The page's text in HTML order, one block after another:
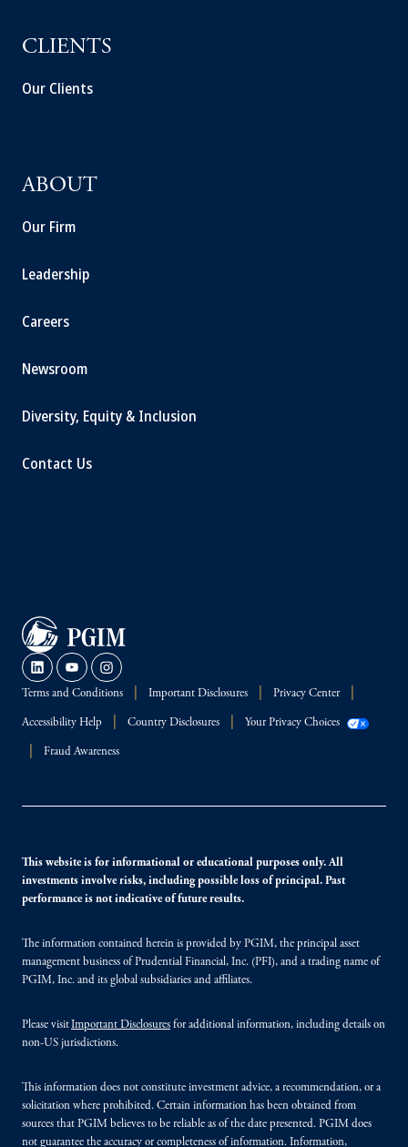
CLIENTS
Our Clients
ABOUT
Our Firm
Leadership
Careers
Newsroom
Diversity, Equity & Inclusion
Contact Us
Terms and Conditions Important Disclosures Privacy Center
Accessibility Help Country Disclosures Your Privacy Choices
Fraud Awareness
This website is for informational or educational purposes only. All
investments involve risks, including possible loss of principal. Past
performance is not indicative of future results.
The information contained herein is provided by PGIM, the principal asset
management business of Prudential Financial, Inc. (PFI), and a trading name of
PGIM, Inc. and its global subsidiaries and affiliates.
Please visitImportant Disclosures for additional information, including details on
non-US jurisdictions.
This information does not constitute investment advice, a recommendation, or a
solicitation where prohibited. Certain information has been obtained from
sources that PGIM believes to be reliable as of the date presented. PGIM does
not guarantee the accuracy or completeness of information. Information,